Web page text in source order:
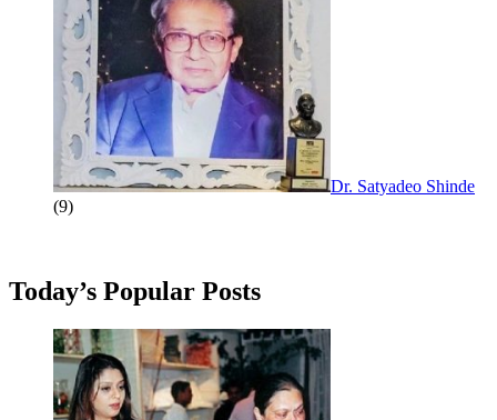
Dr. Satyadeo Shinde
(9)
Today’s Popular Posts